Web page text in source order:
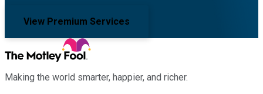
View Premium Services
Making the world smarter, happier, and richer.